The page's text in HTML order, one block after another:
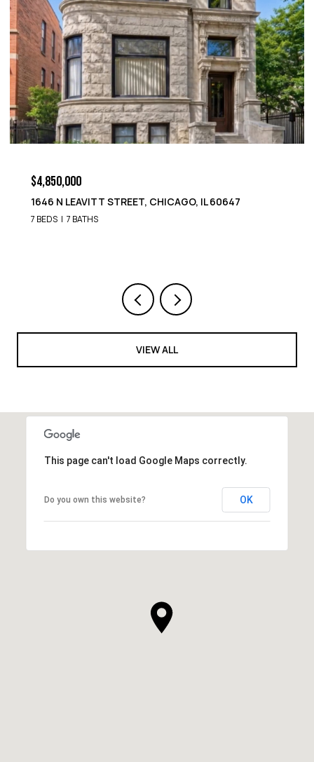
$4,850,000
1652 N LEAVITT STREET, CHICAGO, IL 60647
9 BEDS 8 BATHS
VIEW ALL
This page can't load Google Maps correctly.
Do you own this website? OK